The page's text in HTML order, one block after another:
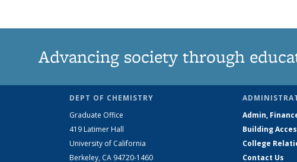
Advancing society through
DEPT OF CHEMISTRY
Graduate Office
419 Latimer Hall
University of California
Berkeley, CA 94720-1460
Admin,
Building
College
Contact Us